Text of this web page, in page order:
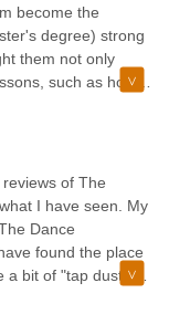
become the
degree) strong
them not only
such as how
is fun but not
such an
Lynn and
of The
I have seen. My
Dance
found the place
a bit of "tap dust",
for teaching the